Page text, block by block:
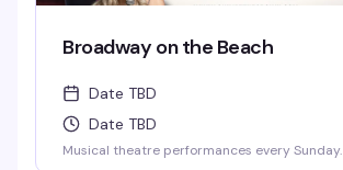
Broadway on the Beach
Date TBD
Date TBD
Musical theatre performances every Sunday.